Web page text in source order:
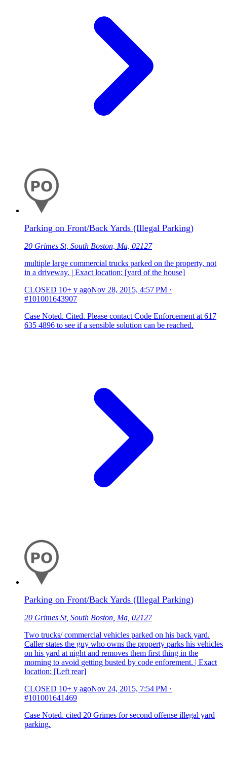
Parking on Front/Back Yards (Illegal Parking)
20 Grimes St, South Boston, Ma, 02127
multiple large commercial trucks parked on the property, not
in a driveway. | Exact location: [yard of the house]
CLOSED 10+ y agoNov 28, 2015, 4:57 PM ·
#101001643907
Case Noted. Cited. Please contact Code Enforcement at 617
635 4896 to see if a sensible solution can be reached.
Parking on Front/Back Yards (Illegal Parking)
20 Grimes St, South Boston, Ma, 02127
Two trucks/ commercial vehicles parked on his back yard.
Caller states the guy who owns the property parks his vehicles
on his yard at night and removes them first thing in the
morning to avoid getting busted by code enforement. | Exact
location: [Left rear]
CLOSED 10+ y agoNov 24, 2015, 7:54 PM ·
#101001641469
Case Noted. cited 20 Grimes for second offense illegal yard
parking.